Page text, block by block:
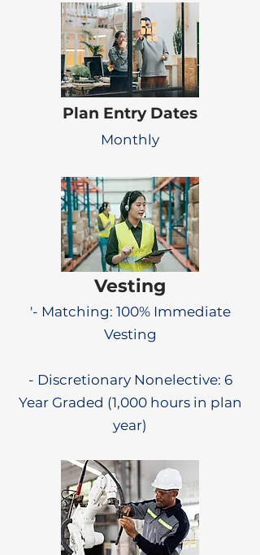
Plan Entry Dates
Monthly
Vesting
'- Matching: 100% Immediate
Vesting
- Discretionary Nonelective: 6
Year Graded (1,000 hours in plan
year)